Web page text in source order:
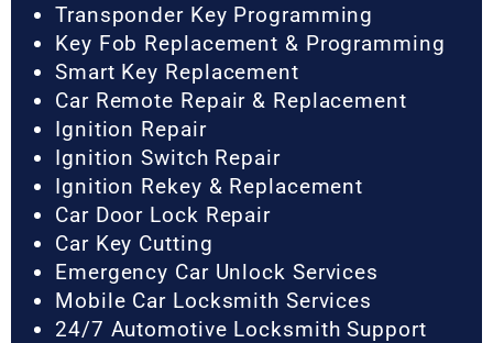
Transponder Key Programming
Key Fob Replacement & Programming
Smart Key Replacement
Car Remote Repair & Replacement
Ignition Repair
Ignition Switch Repair
Ignition Rekey & Replacement
Car Door Lock Repair
Car Key Cutting
Emergency Car Unlock Services
Mobile Car Locksmith Services
24/7 Automotive Locksmith Support